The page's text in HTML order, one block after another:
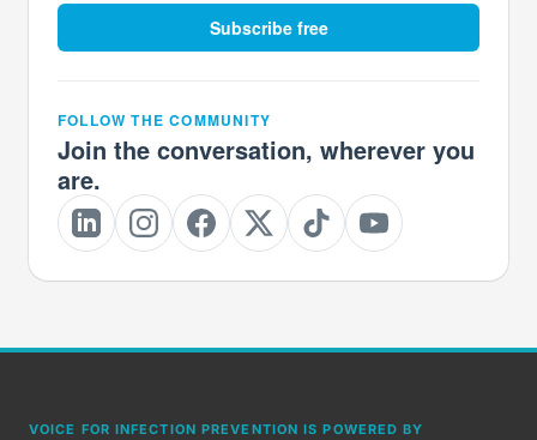
Subscribe free
FOLLOW THE COMMUNITY
Join the conversation, wherever you
are.
VOICE FOR INFECTION PREVENTION IS POWERED BY